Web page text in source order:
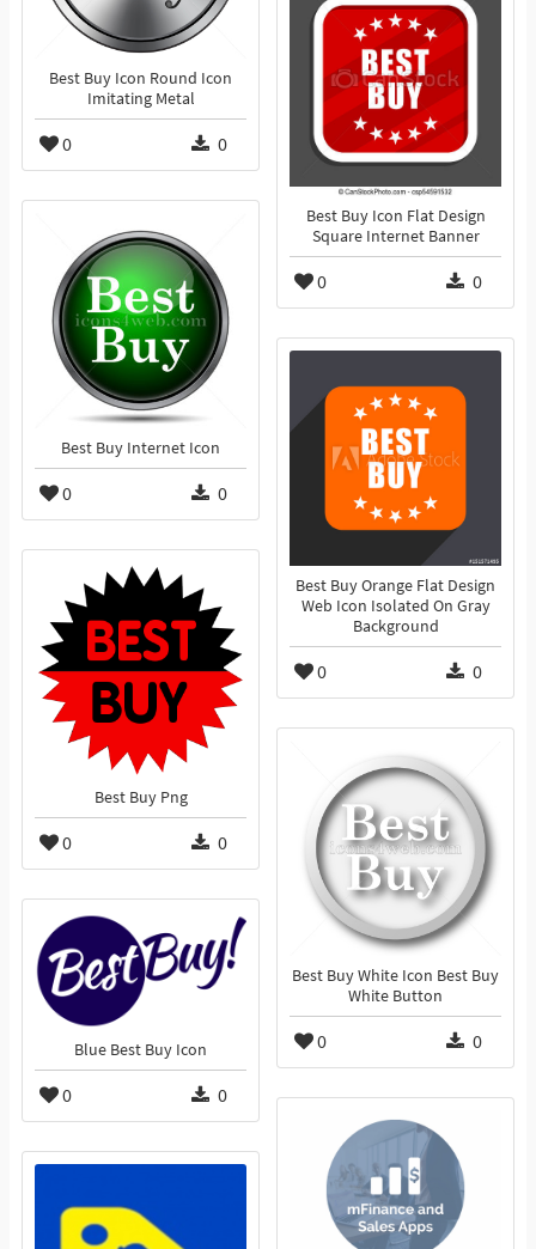
Best Buy Icon Round Icon
Imitating Metal
0 0
Best Buy Icon Flat Design
Square Internet Banner
0 0
Best Buy Internet Icon
0 0
Best Buy Orange Flat Design
Web Icon Isolated On Gray
Background
0 0
Best Buy Png
0 0
Best Buy White Icon Best Buy
White Button
0 0
Blue Best Buy Icon
0 0